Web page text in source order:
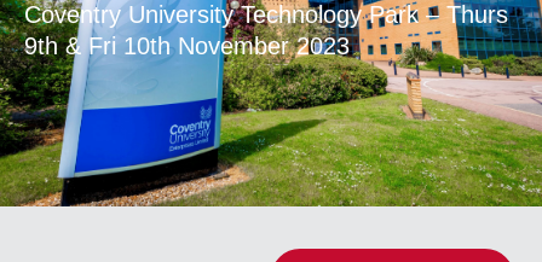
Coventry University Technology Park – Thurs
9th & Fri 10th November 2023